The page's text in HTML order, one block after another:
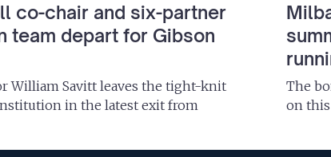
co-chair and six-partner
team depart for Gibson
William Savitt leaves the tight-knit
in the latest exit from
The
on this